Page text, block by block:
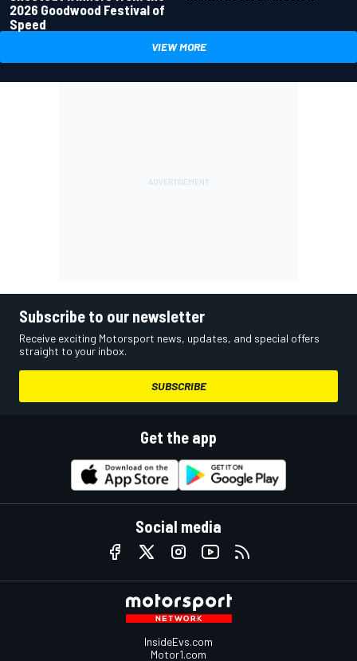
2026 Goodwood Festival of
Speed
VIEW MORE
Subscribe to our newsletter
Receive exciting Motorsport news, updates, and special offers
straight to your inbox.
SUBSCRIBE
Get the app
Social media
InsideEvs.com
Motor1.com